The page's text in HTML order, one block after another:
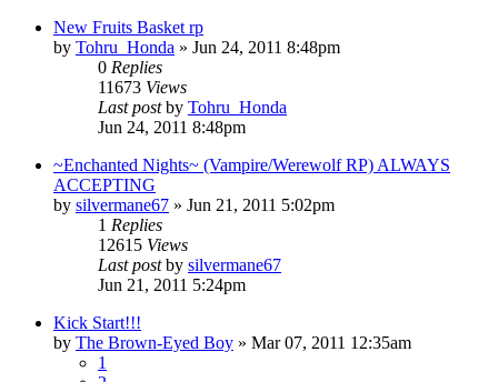
New Fruits Basket rp
by Tohru_Honda » Jun 24, 2011 8:48pm
0 Replies
11673 Views
Last postby Tohru_Honda
Jun 24, 2011 8:48pm
~Enchanted Nights~ (Vampire/Werewolf RP) ALWAYS
ACCEPTING
by silvermane67 » Jun 21, 2011 5:02pm
1 Replies
12615 Views
Last postby silvermane67
Jun 21, 2011 5:24pm
Kick Start!!!
by The Brown-Eyed Boy » Mar 07, 2011 12:35am
1